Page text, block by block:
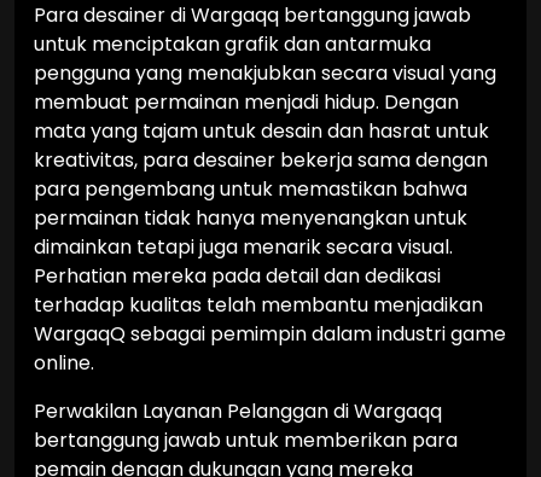
Para desainer di Wargaqq bertanggung jawab
untuk menciptakan grafik dan antarmuka
pengguna yang menakjubkan secara visual yang
membuat permainan menjadi hidup. Dengan
mata yang tajam untuk desain dan hasrat untuk
kreativitas, para desainer bekerja sama dengan
para pengembang untuk memastikan bahwa
permainan tidak hanya menyenangkan untuk
dimainkan tetapi juga menarik secara visual.
Perhatian mereka pada detail dan dedikasi
terhadap kualitas telah membantu menjadikan
WargaqQ sebagai pemimpin dalam industri game
online.
Perwakilan Layanan Pelanggan di Wargaqq
bertanggung jawab untuk memberikan para
pemain dengan dukungan yang mereka